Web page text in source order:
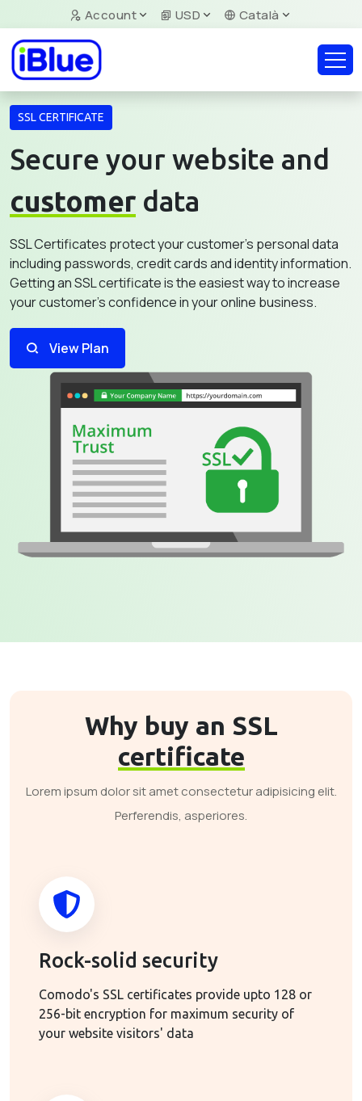
Account USD Català
SSL CERTIFICATE
Secure your website and
customer data
SSL Certificates protect your customer's personal data
including passwords, credit cards and identity information.
Getting an SSL certificate is the easiest way to increase
your customer's confidence in your online business.
View Plan
Why buy an SSL
certificate
Lorem ipsum dolor sit amet consectetur adipisicing elit.
Perferendis, asperiores.
Rock-solid security
Comodo's SSL certificates provide upto 128 or
256-bit encryption for maximum security of
your website visitors' data